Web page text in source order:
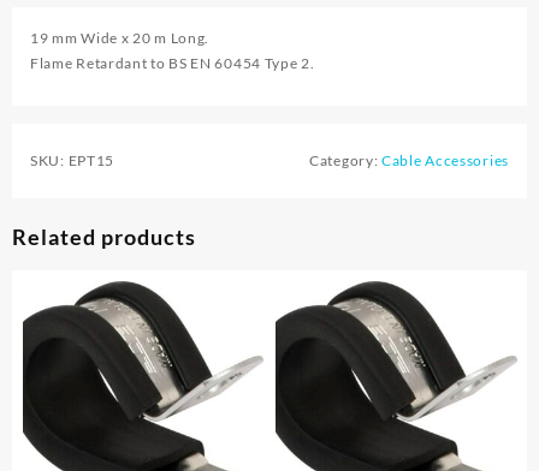
19 mm Wide x 20 m Long.
Flame Retardant to BS EN 60454 Type 2.
SKU: EPT15 Category:Cable Accessories
Related products